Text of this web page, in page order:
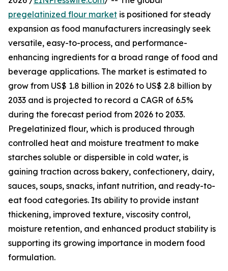
pregelatinized flour market is positioned for steady
expansion as food manufacturers increasingly seek
versatile, easy-to-process, and performance-
enhancing ingredients for a broad range of food and
beverage applications. The market is estimated to
grow from US$ 1.8 billion in 2026 to US$ 2.8 billion by
2033 and is projected to record a CAGR of 6.5%
during the forecast period from 2026 to 2033.
Pregelatinized flour, which is produced through
controlled heat and moisture treatment to make
starches soluble or dispersible in cold water, is
gaining traction across bakery, confectionery, dairy,
sauces, soups, snacks, infant nutrition, and ready-to-
eat food categories. Its ability to provide instant
thickening, improved texture, viscosity control,
moisture retention, and enhanced product stability is
supporting its growing importance in modern food
formulation.